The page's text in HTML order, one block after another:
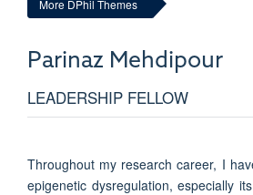
More DPhil Themes
Parinaz Mehdipour
LEADERSHIP FELLOW
Throughout my research career, I
epigenetic dysregulation, especially